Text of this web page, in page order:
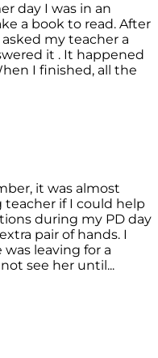
day I was in an
a book to read. After
my teacher a
it . It happened
I finished, all the
it was almost
teacher if I could help
during my PD day
pair of hands. I
leaving for a
see her until...